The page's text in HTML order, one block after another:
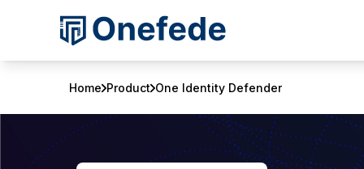
Home Product One Identity Defender